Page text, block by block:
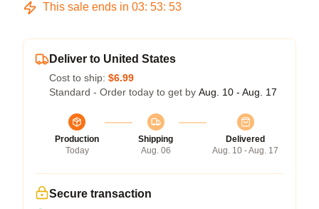
This sale ends in 03: 53: 53
Deliver to United States
Cost to ship: $6.99
Standard - Order today to get by Aug. 10 - Aug. 17
Production
Today
Shipping
Aug. 06
Delivered
Aug. 10 - Aug. 17
Secure transaction